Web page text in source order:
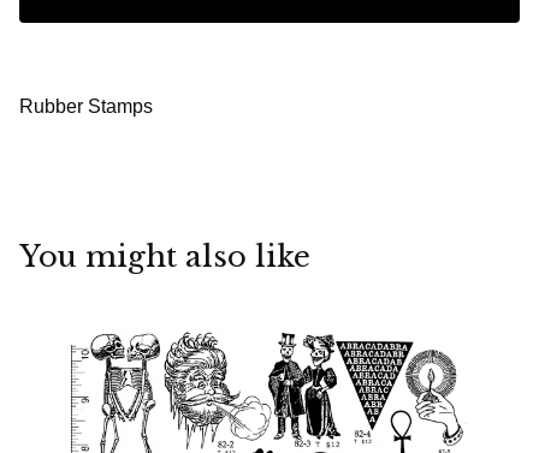
Rubber Stamps
You might also like